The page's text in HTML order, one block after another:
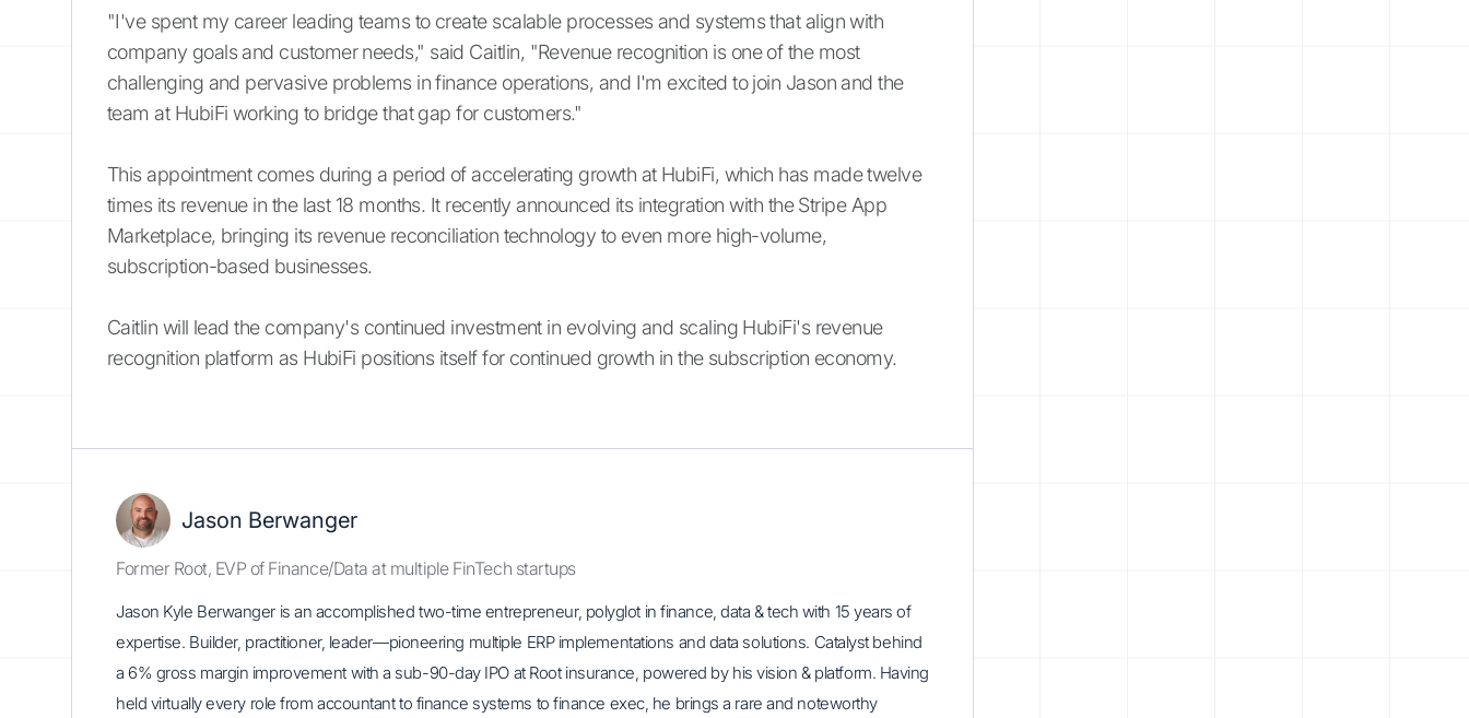
"I've spent my career leading teams to create scalable processes and systems that align with
company goals and customer needs," said Caitlin, "Revenue recognition is one of the most
challenging and pervasive problems in finance operations, and I'm excited to join Jason and the
team at HubiFi working to bridge that gap for customers."
This appointment comes during a period of accelerating growth at HubiFi, which has made twelve
times its revenue in the last 18 months. It recently announced its integration with the Stripe App
Marketplace, bringing its revenue reconciliation technology to even more high-volume,
subscription-based businesses.
Caitlin will lead the company's continued investment in evolving and scaling HubiFi's revenue
recognition platform as HubiFi positions itself for continued growth in the subscription economy.
Jason Berwanger
Former Root, EVP of Finance/Data at multiple FinTech startups
Jason Kyle Berwanger is an accomplished two-time entrepreneur, polyglot in finance, data & tech with 15 years of
expertise. Builder, practitioner, leader—pioneering multiple ERP implementations and data solutions. Catalyst behind
a 6% gross margin improvement with a sub-90-day IPO at Root insurance, powered by his vision & platform. Having
held virtually every role from accountant to finance systems to finance exec, he brings a rare and noteworthy